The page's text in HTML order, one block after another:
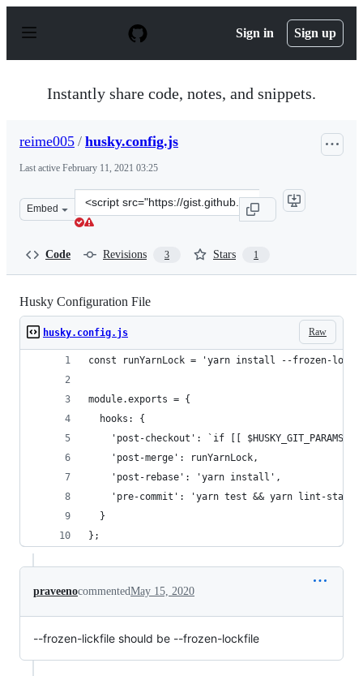
p
Sign in Sign up
Instantly share code, notes, and snippets.
reime005 / husky.config.js
Last active February 11, 2021 03:25
Embed
Clone
this
Code Revisions 3 Stars 1
Husky Configuration File
Raw
husky.config.js
const runYarnLock = 'yarn install --frozen-
module.exports = {
  hooks: {
'post-checkout': `if [[ $HUSKY_GIT_PARAMS
    'post-merge': runYarnLock,
    'post-rebase': 'yarn install',
'pre-commit': 'yarn test && yarn lint-
  }
};
praveenocommentedMay 15, 2020
--frozen-lickfile should be --frozen-lockfile